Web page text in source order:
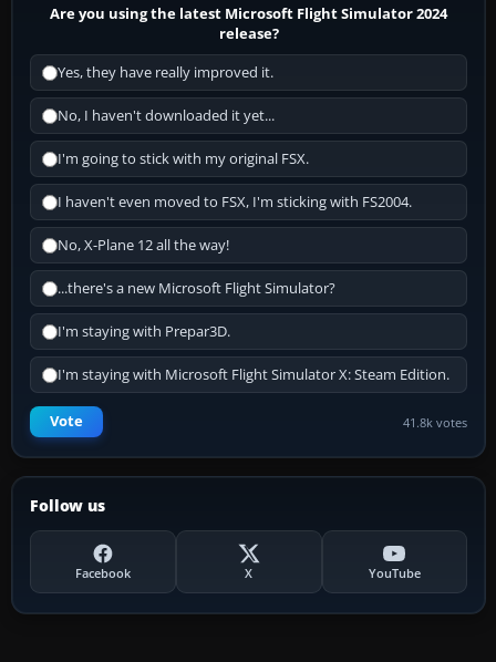
Are you using the latest Microsoft Flight Simulator 2024
release?
Yes, they have really improved it.
No, I haven't downloaded it yet...
I'm going to stick with my original FSX.
I haven't even moved to FSX, I'm sticking with FS2004.
No, X-Plane 12 all the way!
...there's a new Microsoft Flight Simulator?
I'm staying with Prepar3D.
I'm staying with Microsoft Flight Simulator X: Steam Edition.
Vote 41.8k votes
Follow us
Facebook X YouTube